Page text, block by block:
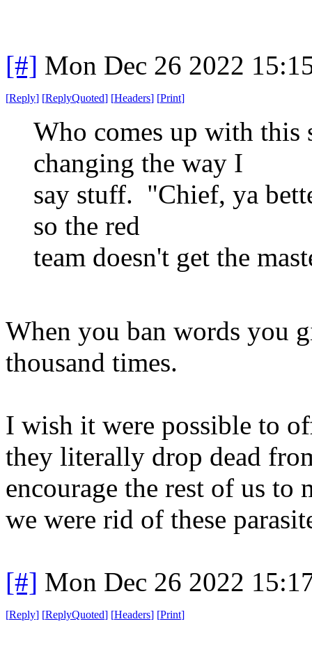
[#] Mon Dec 26 2022
[Reply] [ReplyQuoted] [Headers] [Print]
Who comes up with
changing the way I
say stuff. "Chief, ya
so the red
team doesn't get the
When you ban words you
thousand times.
I wish it were possible to
they literally drop dead
encourage the rest of us
we were rid of these
[#] Mon Dec 26 2022
[Reply] [ReplyQuoted] [Headers] [Print]